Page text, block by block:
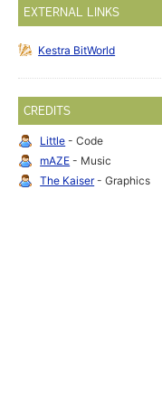
EXTERNAL LINKS
Kestra BitWorld
CREDITS
Little - Code
mAZE - Music
The Kaiser- Graphics